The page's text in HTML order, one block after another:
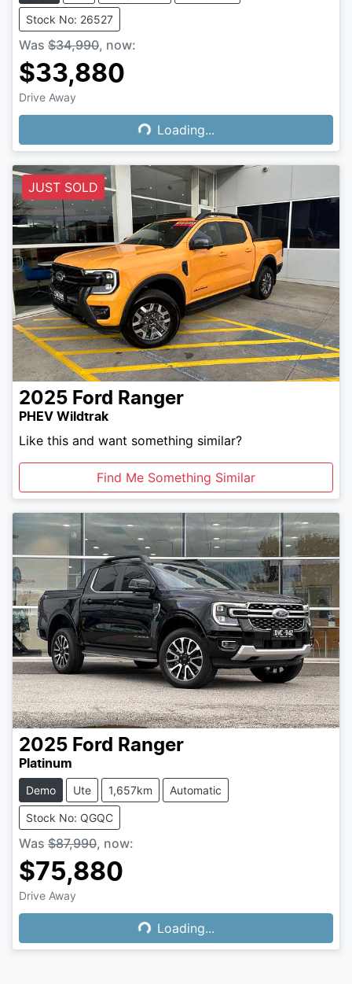
Stock No: 26527
Was $34,990, now:
$33,880
Drive Away
Loading...
Loading...
JUST SOLD
2025 Ford Ranger
PHEV Wildtrak
Like this and want something similar?
Find Me Something Similar
2025 Ford Ranger
Platinum
Demo Ute 1,657km Automatic
Stock No: QGQC
Was $87,990, now:
$75,880
Drive Away
Loading...
Loading...